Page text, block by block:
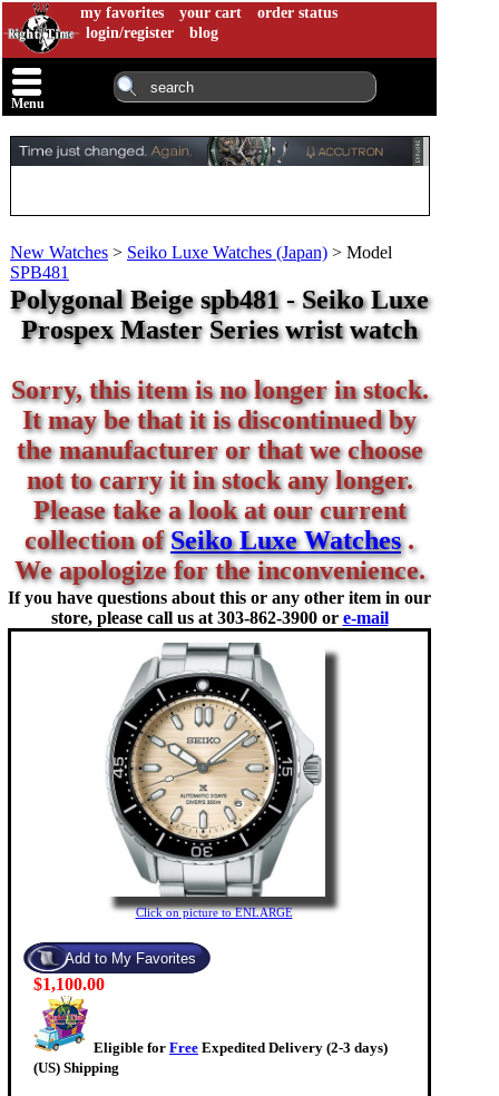
my favorites your cart
order status
login/register
blog
Menu
New Watches > Seiko Luxe Watches (Japan) > Model
SPB481
Polygonal Beige spb481 - Seiko Luxe
Prospex Master Series wrist watch
Sorry, this item is no longer in stock.
It may be that it is discontinued by
the manufacturer or that we choose
not to carry it in stock any longer.
Please take a look at our current
collection ofSeiko Luxe Watches.
We apologize for the inconvenience.
If you have questions about this or any other item in our
store, please call us at 303-862-3900 or e-mail
Click on picture to ENLARGE
$1,100.00
Eligible for Free Expedited Delivery (2-3 days)
(US) Shipping